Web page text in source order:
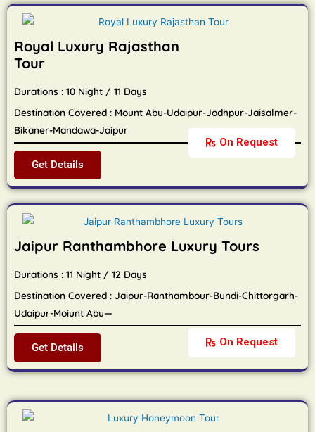
On Request
Royal Luxury Rajasthan
Tour
Durations : 10 Night / 11 Days
Destination Covered : Mount Abu-Udaipur-Jodhpur-Jaisalmer-
Bikaner-Mandawa-Jaipur
Get Details
On Request
Jaipur Ranthambhore Luxury Tours
Durations : 11 Night / 12 Days
Destination Covered : Jaipur-Ranthambour-Bundi-Chittorgarh-
Udaipur-Moiunt Abu—
Get Details